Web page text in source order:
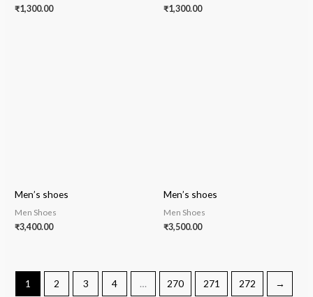
₹1,300.00 ₹1,300.00
Men’s shoes
Men Shoes
₹3,400.00
Men’s shoes
Men Shoes
₹3,500.00
1 2 3 4 … 270 271 272 →